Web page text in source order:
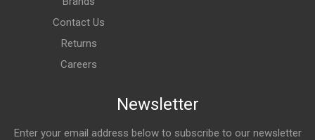
Contact Us
Returns
Careers
Newsletter
Enter your email address below to subscribe to our newsletter